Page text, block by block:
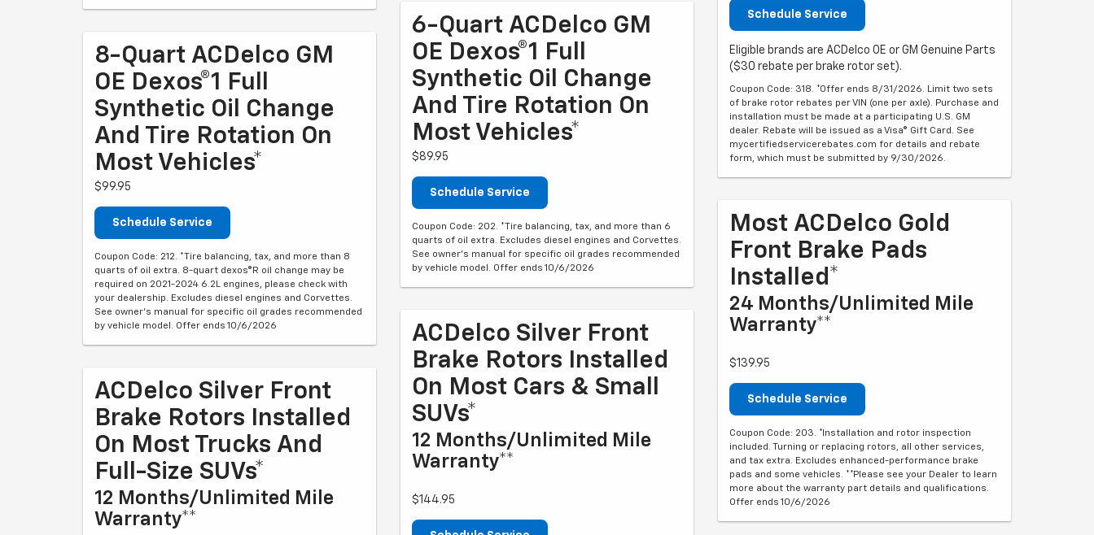
8-Quart ACDelco GM
OE Dexos®1 Full
Synthetic Oil Change
And Tire Rotation On
Most Vehicles*
$99.95
Schedule Service
Coupon Code: 212. *Tire balancing, tax, and more than 8
quarts of oil extra. 8-quart dexos®R oil change may be
required on 2021-2024 6.2L engines, please check with
your dealership. Excludes diesel engines and Corvettes.
See owner's manual for specific oil grades recommended
by vehicle model. Offer ends 10/6/2026
ACDelco Silver Front
Brake Rotors Installed
On Most Trucks And
Full-Size SUVs*
12 Months/Unlimited Mile
Warranty**
6-Quart ACDelco GM
OE Dexos®1 Full
Synthetic Oil Change
And Tire Rotation On
Most Vehicles*
$89.95
Schedule Service
Coupon Code: 202. *Tire balancing, tax, and more than 6
quarts of oil extra. Excludes diesel engines and Corvettes.
See owner's manual for specific oil grades recommended
by vehicle model. Offer ends 10/6/2026
ACDelco Silver Front
Brake Rotors Installed
On Most Cars & Small
SUVs*
12 Months/Unlimited Mile
Warranty**
$144.95
Schedule Service
Eligible brands are ACDelco OE or GM Genuine Parts
($30 rebate per brake rotor set).
Coupon Code: 318. *Offer ends 8/31/2026. Limit two sets
of brake rotor rebates per VIN (one per axle). Purchase and
installation must be made at a participating U.S. GM
dealer. Rebate will be issued as a Visa® Gift Card. See
mycertifiedservicerebates.com for details and rebate
form, which must be submitted by 9/30/2026.
Most ACDelco Gold
Front Brake Pads
Installed*
24 Months/Unlimited Mile
Warranty**
$139.95
Schedule Service
Coupon Code: 203. *Installation and rotor inspection
included. Turning or replacing rotors, all other services,
and tax extra. Excludes enhanced-performance brake
pads and some vehicles. **Please see your Dealer to learn
more about the warranty part details and qualifications.
Offer ends 10/6/2026